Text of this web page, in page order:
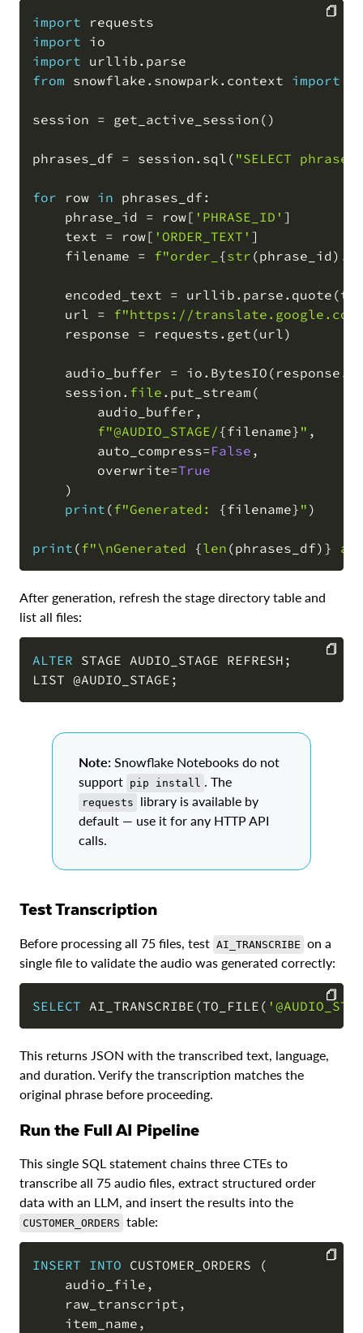
import
import
import urllib .
from snowflake . snowpark . context import
session = get_active_session ( )
phrases_df = session . sql ( "SELECT
for row in phrases_df :
    phrase_id
= row[ 'PHRASE_ID' ]
    text
= row[ 'ORDER_TEXT' ]
    filename
= f"order_ {str (phrase_id ) .
    encoded_text
= urllib . parse . quote (
    url
= f"https://translate.google.com/
    response
= requests . get (url )
    audio_buffer
= io . BytesIO ( response .
    session
. file . put_stream (
        audio_buffer
,
f"@AUDIO_STAGE/ {filename} " ,
        auto_compress
=False ,
        overwrite
=True
)
print (f"Generated: {filename} " )
print (f"\nGenerated {len (phrases_df) }
After generation, refresh the stage directory table and
list all files:
ALTER STAGE AUDIO_STAGE REFRESH ;
LIST @AUDIO_STAGE ;
Note: Snowflake Notebooks do not
support pip install . The
requests
library is available by
default — use it for any HTTP API
calls.
Test Transcription
Before processing all 75 files, test AI_TRANSCRIBE on a
single file to validate the audio was generated correctly:
SELECT AI_TRANSCRIBE (TO_FILE (
COPY
This returns JSON with the transcribed text, language,
and duration. Verify the transcription matches the
original phrase before proceeding.
Run the Full AI Pipeline
This single SQL statement chains three CTEs to
transcribe all 75 audio files, extract structured order
data with an LLM, and insert the results into the
CUSTOMER_ORDERS table:
INSERT INTO CUSTOMER_ORDERS
(
    audio_file
,
    raw_transcript
,
    item_name
,